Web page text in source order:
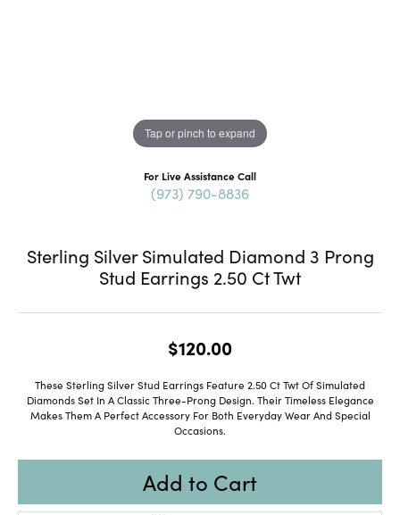
Tap or pinch to expand
For Live Assistance Call
(973) 790-8836
Sterling Silver Simulated Diamond 3 Prong
Stud Earrings 2.50 Ct Twt
$120.00
These Sterling Silver Stud Earrings Feature 2.50 Ct Twt Of Simulated
Diamonds Set In A Classic Three-Prong Design. Their Timeless Elegance
Makes Them A Perfect Accessory For Both Everyday Wear And Special
Occasions.
Add to Cart